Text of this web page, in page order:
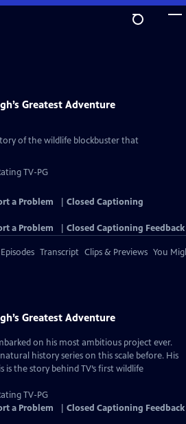
Greatest Adventure
of the wildlife blockbuster that
TV-PG
a Problem
Closed Captioning
a Problem Closed Captioning Feedback
Transcript Clips & Previews You
Greatest Adventure
on his most ambitious project ever.
history series on this scale before. His
the story behind TV’s first wildlife
TV-PG
a Problem Closed Captioning Feedback